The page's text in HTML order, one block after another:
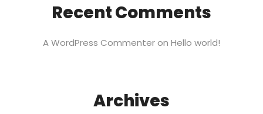
Recent Comments
A WordPress Commenteron Hello world!
Archives